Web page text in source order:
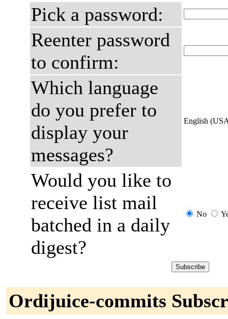
Pick a password:
Reenter password
to confirm:
Which language
do you prefer to
display your
messages?
English
Would you like to
receive list mail
batched in a daily
digest?
No
Ordijuice-commits